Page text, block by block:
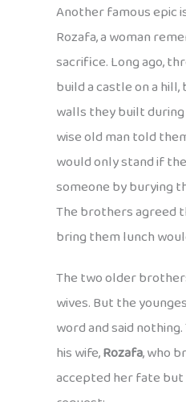
Another famous epic
Rozafa, a woman
sacrifice. Long ago,
build a castle on a
walls they built
wise old man told
would only stand if
someone by burying
The brothers agreed
bring them lunch
The two older
wives. But the
word and said
his wife,Rozafa, who
accepted her fate but